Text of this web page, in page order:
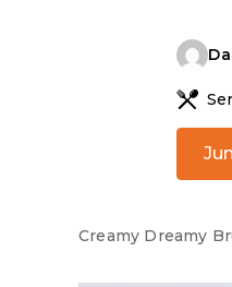
Creamy Dreamy